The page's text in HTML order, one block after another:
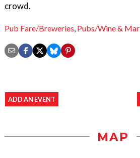
crowd.
Pub Fare/Breweries Pubs/Wine &
ADD AN EVENT
MAP